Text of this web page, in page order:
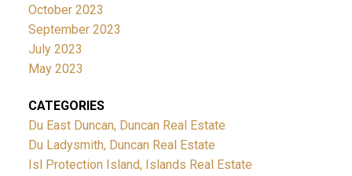
October 2023
September 2023
July 2023
May 2023
CATEGORIES
Du East Duncan, Duncan Real Estate
Du Ladysmith, Duncan Real Estate
Isl Protection Island, Islands Real Estate